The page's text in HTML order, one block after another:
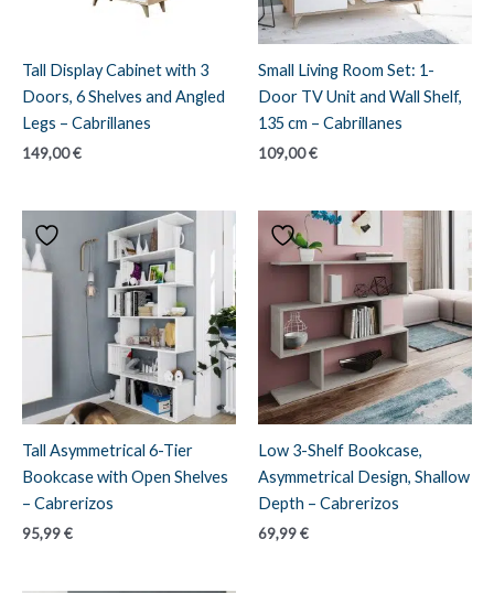
Tall Display Cabinet with 3
Doors, 6 Shelves and Angled
Legs – Cabrillanes
149,00€
Small Living Room Set: 1-
Door TV Unit and Wall Shelf,
135 cm – Cabrillanes
109,00€
Tall Asymmetrical 6-Tier
Bookcase with Open Shelves
– Cabrerizos
95,99€
Low 3-Shelf Bookcase,
Asymmetrical Design, Shallow
Depth – Cabrerizos
69,99€